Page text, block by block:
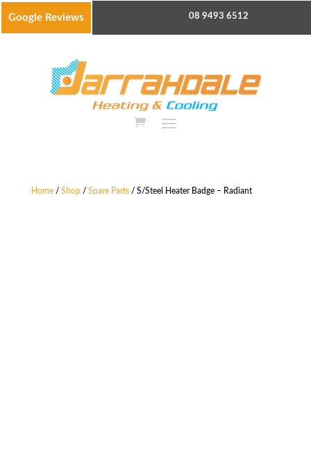
Google Reviews 08 9493 6512
Home/ Shop/ Spare Parts/ S/Steel Heater Badge – Radiant